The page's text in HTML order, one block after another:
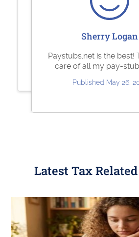
Ashley Brandt
Excellent
Published Jun 10, 2023
Sherry Logan
Paystubs.net is the best!
care of all my pay-
Published May 26,
Jesse
Very quick and
Latest Tax